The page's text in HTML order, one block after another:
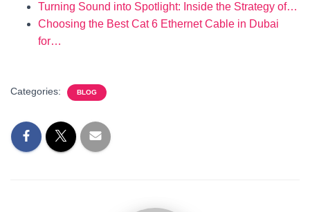
Turning Sound into Spotlight: Inside the Strategy of…
Choosing the Best Cat 6 Ethernet Cable in Dubai
for…
Categories: BLOG